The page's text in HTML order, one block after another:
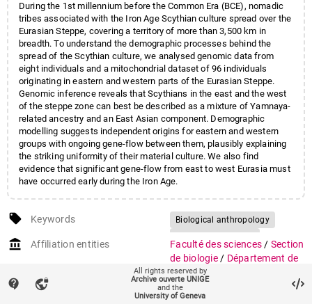
Khokhlov,Aleksandr;
Georges
Myriam
Wilde,Sandra;Powell,Adam
Heyer,Evelyne;
Currat,Mathias
;
Reich,David;
Samashev,Zainolla;
Parzinger,Hermann;
Molodin, Vyacheslav I.
Burger,Joachim
During the 1st millennium before the Common Era (BCE), nomadic
tribes associated with the Iron Age Scythian culture spread over the
Eurasian Steppe, covering a territory of more than 3,500 km in
breadth. To understand the demographic processes behind the
spread of the Scythian culture, we analysed genomic data from
eight individuals and a mitochondrial dataset of 96 individuals
originating in eastern and western parts of the Eurasian Steppe.
Genomic inference reveals that Scythians in the east and the west
of the steppe zone can best be described as a mixture of Yamnaya-
related ancestry and an East Asian component. Demographic
modelling suggests independent origins for eastern and western
groups with ongoing gene-flow between them, plausibly explaining
the striking uniformity of their material culture. We also find
evidence that significant gene-flow from east to west Eurasia must
have occurred early during the Iron Age.
local_offer Keywords
Biological anthropology
account_balance Affiliation entities Faculté des sciences / Section
de biologie / Département de
génétique et évolution
Groupe Currat
contact_support vpn_lock
All rights reserved by
Archive ouverte UNIGE
and the
University of Geneva